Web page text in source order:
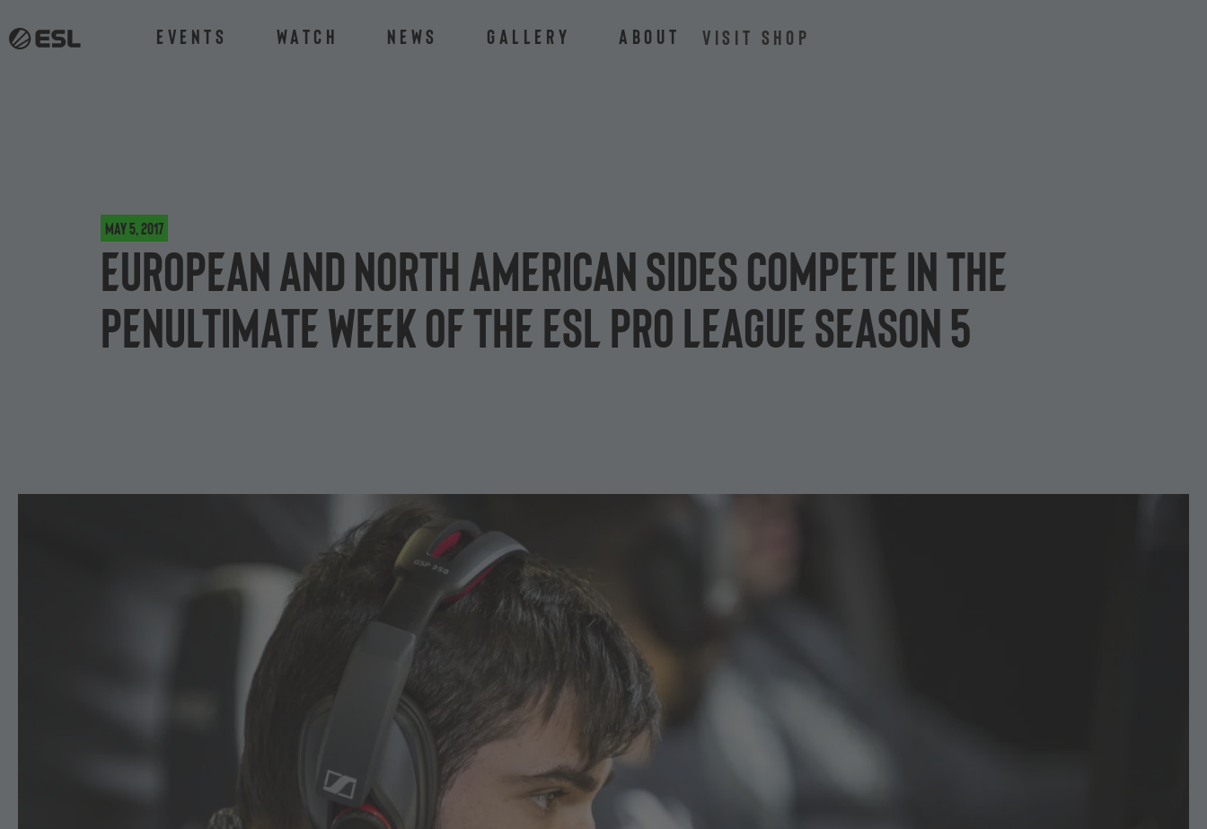
Events Watch News Gallery About VISIT SHOP
May 5, 2017
European and North American sides compete in the
penultimate week of the ESL Pro League Season 5